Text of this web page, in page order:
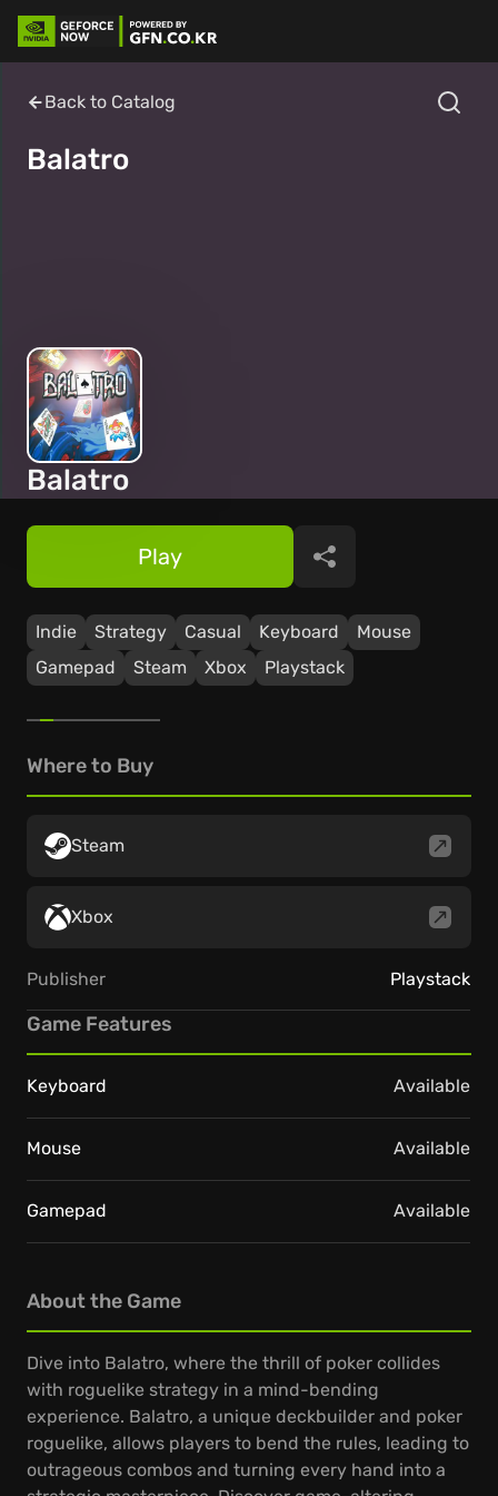
Back to Catalog
Balatro
Balatro
Indie Strategy Casual Keyboard
Mouse
Gamepad
Steam Xbox Playstack
Play Share
About the Game
Dive into Balatro, where the thrill of poker collides
with roguelike strategy in a mind-bending
experience. Balatro, a unique deckbuilder and poker
roguelike, allows players to bend the rules, leading to
outrageous combos and turning every hand into a
Where to Buy
Steam
Xbox
Publisher Playstack
Game Features
Keyboard Available
Mouse Available
Gamepad Available